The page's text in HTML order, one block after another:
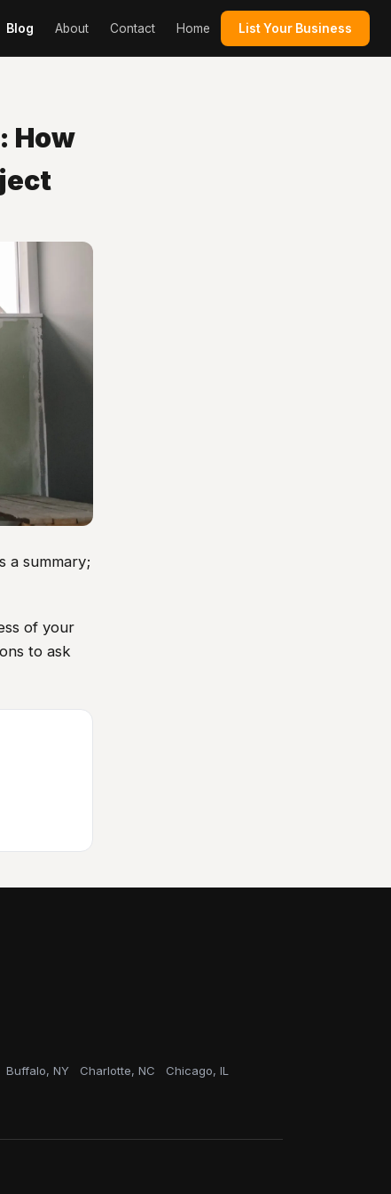
Blog About Contact Home List Your Business
How
a summary;
of your
to ask
Buffalo, NY Charlotte, NC Chicago, IL